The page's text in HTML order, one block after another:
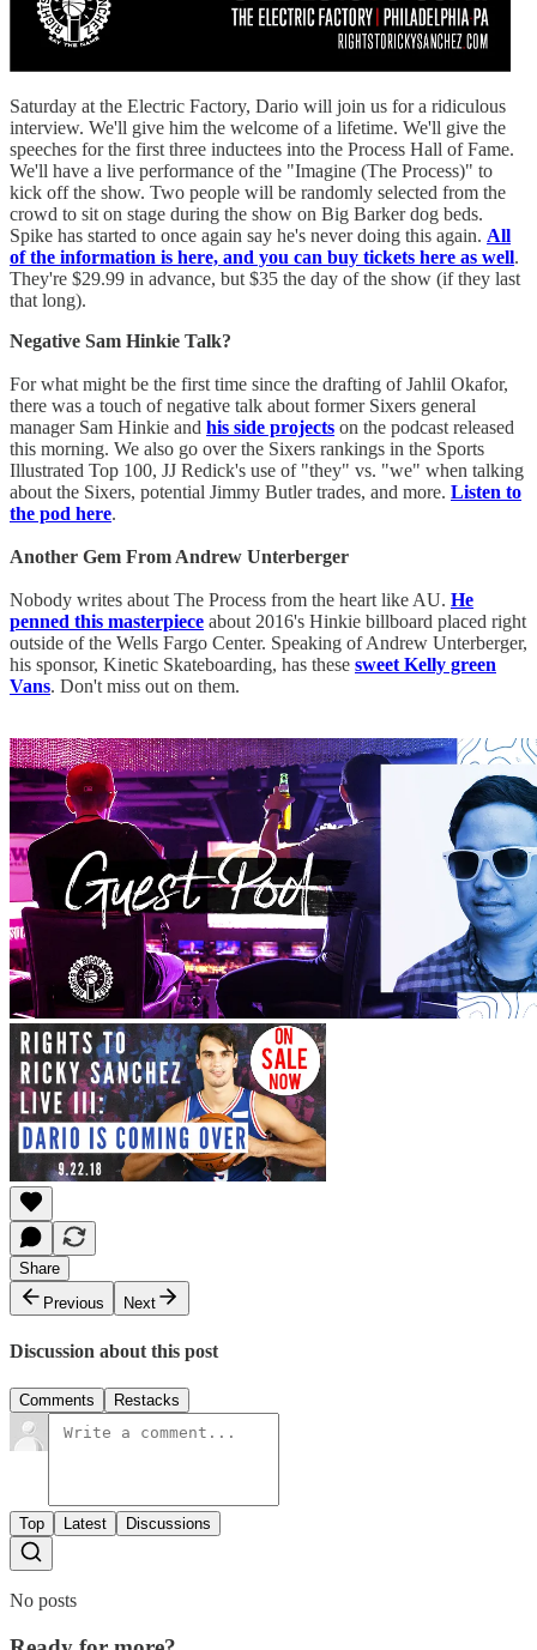
Saturday at the Electric Factory, Dario will join us for a ridiculous
interview. We'll give him the welcome of a lifetime. We'll give the
speeches for the first three inductees into the Process Hall of Fame.
We'll have a live performance of the "Imagine (The Process)" to
kick off the show. Two people will be randomly selected from the
crowd to sit on stage during the show on Big Barker dog beds.
Spike has started to once again say he's never doing this again. All
of the information is here, and you can buy tickets here as well.
They're $29.99 in advance, but $35 the day of the show (if they last
that long).
Negative Sam Hinkie Talk?
For what might be the first time since the drafting of Jahlil Okafor,
there was a touch of negative talk about former Sixers general
manager Sam Hinkie and his side projects on the podcast released
this morning. We also go over the Sixers rankings in the Sports
Illustrated Top 100, JJ Redick's use of "they" vs. "we" when talking
about the Sixers, potential Jimmy Butler trades, and more. Listen to
the pod here.
Another Gem From Andrew Unterberger
Nobody writes about The Process from the heart like AU. He
penned this masterpiece about 2016's Hinkie billboard placed right
outside of the Wells Fargo Center. Speaking of Andrew Unterberger,
his sponsor, Kinetic Skateboarding, has these sweet Kelly green
Vans. Don't miss out on them.
Share
Previous
Next
Discussion about this post
Comments Restacks
Top Latest Discussions
No posts